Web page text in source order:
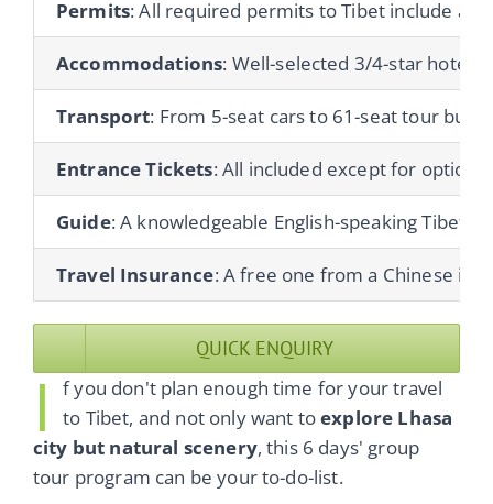
Permits: All required permits to Tibet include a
Accommodations: Well-selected 3/4-star hotels
Transport: From 5-seat cars to 61-seat tour
Entrance Tickets: All included except for
Guide: A knowledgeable English-speaking
Travel Insurance: A free one from a Chinese
QUICK ENQUIRY
I
f you don't plan enough time for your travel
to Tibet, and not only want toexplore Lhasa
city but natural scenery, this 6 days' group
tour program can be your to-do-list.